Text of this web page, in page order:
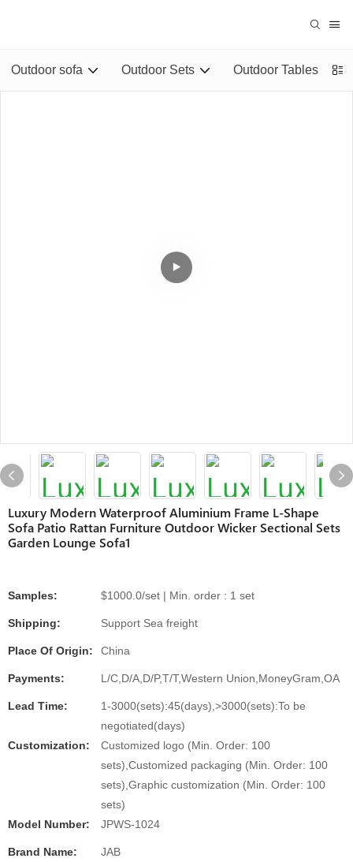
Outdoor sofa Outdoor Sets Outdoor Tables
Luxury Modern Waterproof Aluminium Frame L-Shape
Sofa Patio Rattan Furniture Outdoor Wicker Sectional Sets
Garden Lounge Sofa1
Samples: $1000.0/set | Min. order : 1 set
Shipping: Support Sea freight
Place Of Origin: China
Payments: L/C,D/A,D/P,T/T,Western Union,MoneyGram,OA
Lead Time:
1-3000(sets):45(days),>3000(sets):To be
negotiated(days)
Customization:
Customized logo (Min. Order: 100
sets),Customized packaging (Min. Order: 100
sets),Graphic customization (Min. Order: 100
sets)
Model Number:
JPWS-1024
Brand Name: JAB